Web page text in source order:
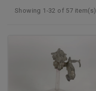
Showing 1-32 of 57 item(s)